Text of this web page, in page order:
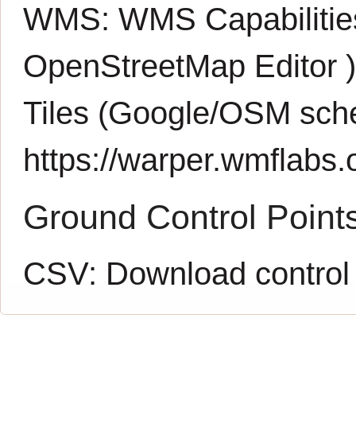
WMS:WMS
OpenStreetMap Editor )
Tiles (Google/OSM
https://
Ground Control
CSV: Download